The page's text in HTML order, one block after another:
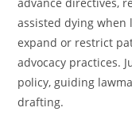
assisted dying when
expand or restrict
advocacy practices.
policy, guiding
drafting.